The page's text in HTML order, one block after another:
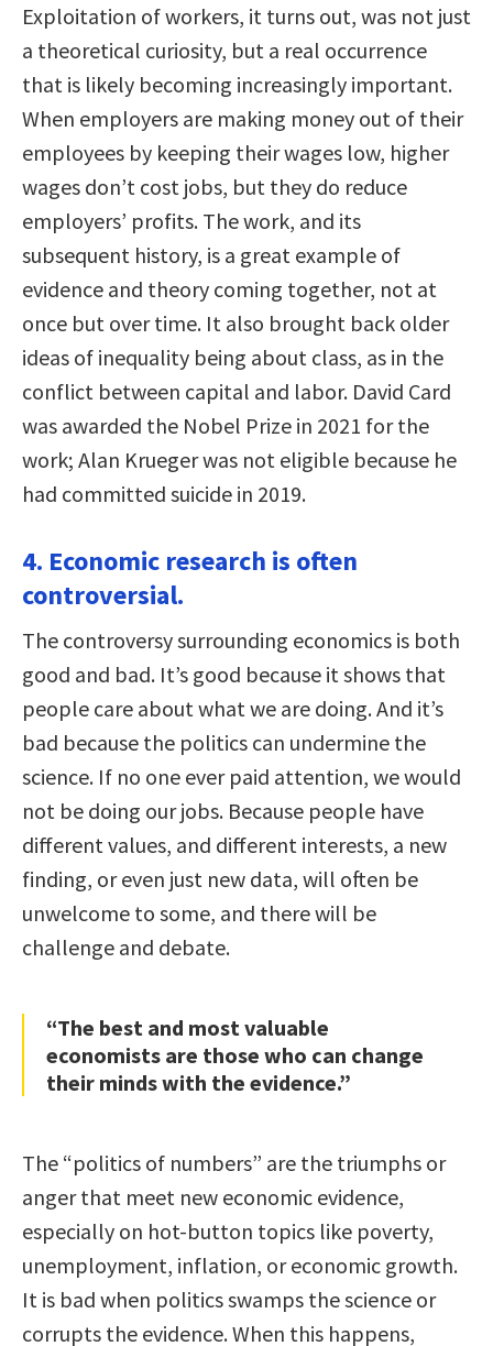
Exploitation of workers, it turns out, was not just
a theoretical curiosity, but a real occurrence
that is likely becoming increasingly important.
When employers are making money out of their
employees by keeping their wages low, higher
wages don’t cost jobs, but they do reduce
employers’ profits. The work, and its
subsequent history, is a great example of
evidence and theory coming together, not at
once but over time. It also brought back older
ideas of inequality being about class, as in the
conflict between capital and labor. David Card
was awarded the Nobel Prize in 2021 for the
work; Alan Krueger was not eligible because he
had committed suicide in 2019.
4. Economic research is often
controversial.
The controversy surrounding economics is both
good and bad. It’s good because it shows that
people care about what we are doing. And it’s
bad because the politics can undermine the
science. If no one ever paid attention, we would
not be doing our jobs. Because people have
different values, and different interests, a new
finding, or even just new data, will often be
unwelcome to some, and there will be
challenge and debate.
“The best and most valuable
economists are those who can change
their minds with the evidence.”
The “politics of numbers” are the triumphs or
anger that meet new economic evidence,
especially on hot-button topics like poverty,
unemployment, inflation, or economic growth.
It is bad when politics swamps the science or
corrupts the evidence. When this happens,